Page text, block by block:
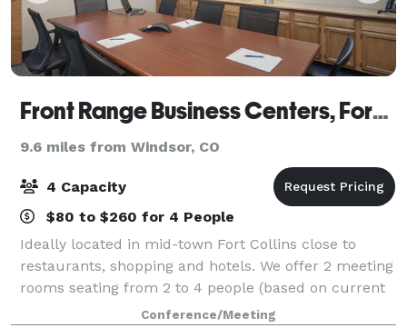
Front Range Business Centers, Fort Collins
9.6 miles from Windsor, CO
4 Capacity
$80 to $260 for 4 People
Ideally located in mid-town Fort Collins close to
restaurants, shopping and hotels. We offer 2 meeting
rooms seating from 2 to 4 people (based on current
COVID distancing restrictions - normally seat 2-8) as
Conference/Meeting